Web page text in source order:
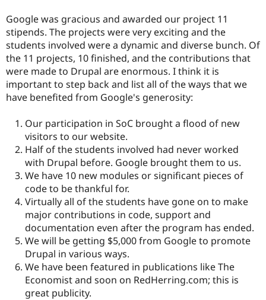
Google was gracious and awarded our project 11
stipends. The projects were very exciting and the
students involved were a dynamic and diverse bunch. Of
the 11 projects, 10 finished, and the contributions that
were made to Drupal are enormous. I think it is
important to step back and list all of the ways that we
have benefited from Google's generosity:
Our participation in SoC brought a flood of new
visitors to our website.
Half of the students involved had never worked
with Drupal before. Google brought them to us.
We have 10 new modules or significant pieces of
code to be thankful for.
Virtually all of the students have gone on to make
major contributions in code, support and
documentation even after the program has ended.
We will be getting $5,000 from Google to promote
Drupal in various ways.
We have been featured in publications like The
Economist and soon on RedHerring.com; this is
great publicity.